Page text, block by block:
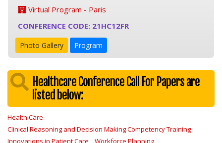
Virtual Program - Paris
CONFERENCE CODE: 21HC12FR
Photo Gallery Program
Healthcare Conference Call For Papers are
listed below:
Health Care
Clinical Reasoning and Decision Making Competency Training
Innovations in Patient Care
Workforce Planning